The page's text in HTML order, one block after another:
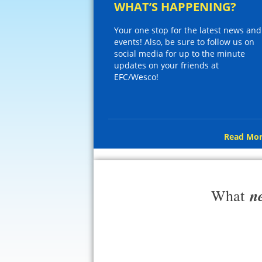
WHAT’S HAPPENING?
Your one stop for the latest news and
events! Also, be sure to follow us on
social media for up to the minute
updates on your friends at
EFC/Wesco!
Read
What